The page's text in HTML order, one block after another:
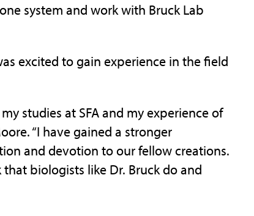
system and work with Bruck Lab
excited to gain experience in the field
studies at SFA and my experience of
“I have gained a stronger
and devotion to our fellow creations.
biologists like Dr. Bruck do and